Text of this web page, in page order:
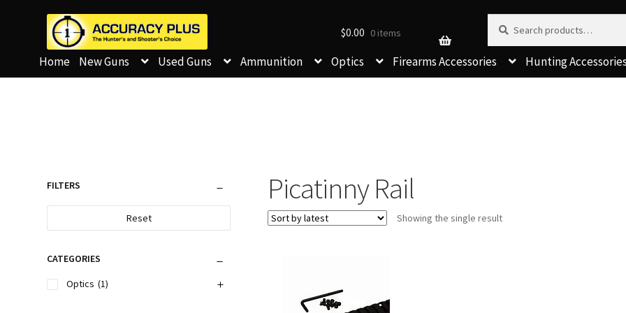
$0.00 0 items
Search for:
Home New Guns Used Guns Ammunition Optics Firearms Accessories Hunting Accessories
Picatinny Rail
Showing the single result
FILTERS
Reset
CATEGORIES
Optics (1)